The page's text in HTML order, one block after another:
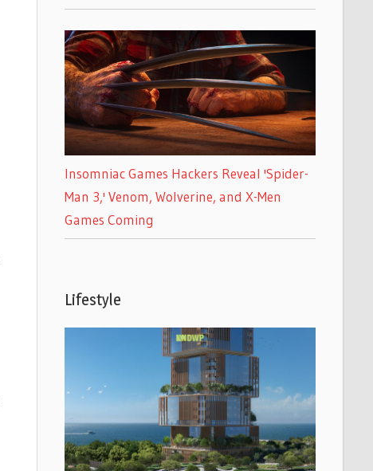
Insomniac Games Hackers Reveal 'Spider-
Man 3,' Venom, Wolverine, and X-Men
Games Coming
Lifestyle